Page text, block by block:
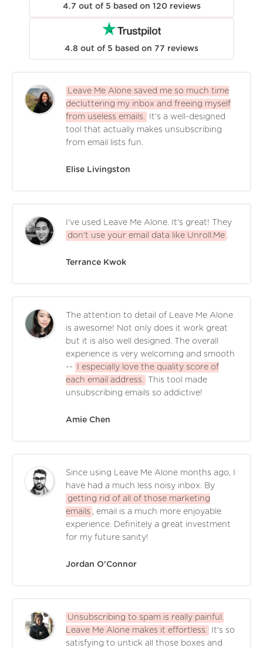
4.7 out of 5 based on 120 reviews
4.8 out of 5 based on 77 reviews
Leave Me Alone saved me so much time
decluttering my inbox and freeing myself
from useless emails.
It's a well-designed
tool that actually makes unsubscribing
from email lists fun.
Elise Livingston
I've used Leave Me Alone. It's great! They
don't use your email data like Unroll.Me .
Terrance Kwok
The attention to detail of Leave Me Alone
is awesome! Not only does it work great
but it is also well designed. The overall
experience is very welcoming and smooth
--
I especially love the quality score of
each email address.
This tool made
unsubscribing emails so addictive!
Amie Chen
Since using Leave Me Alone months ago, I
have had a much less noisy inbox. By
getting rid of all of those marketing
emails , email is a much more enjoyable
experience. Definitely a great investment
for my future sanity!
Jordan O'Connor
Unsubscribing to spam is really painful.
Leave Me Alone makes it effortless.
It's so
satisfying to untick all those boxes and